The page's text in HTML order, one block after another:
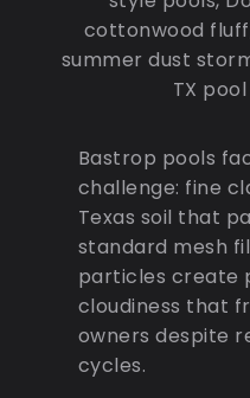
cottonwood
summer dust
TX
Bastrop pools
challenge: fine
Texas soil that
standard mesh
particles create
cloudiness that
owners despite
cycles.